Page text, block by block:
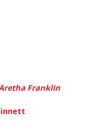
Franklin